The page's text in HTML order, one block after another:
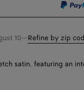
10—Refine by zip
satin, featuring an